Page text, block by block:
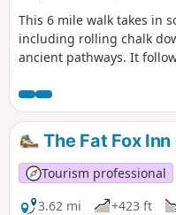
This 6 mile walk takes in
including rolling chalk
ancient pathways. It
Nature Reserve perched
far-reaching views over
market town of
return. Moderate walking
with two long steep
gates on this walk.
The Fat Fox
Tourism professional
3.62 mi
+423 ft